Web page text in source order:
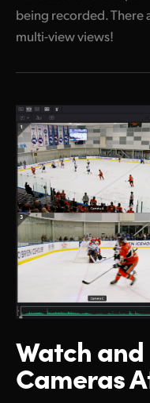
being recorded. There
multi-view views!
Watch
Cameras